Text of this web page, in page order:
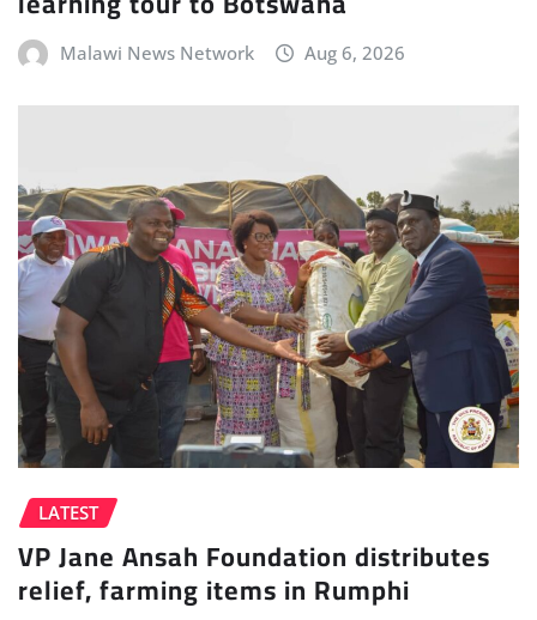
Malawi News Network Aug 6, 2026
LATEST
VP Jane Ansah Foundation distributes
relief, farming items in Rumphi